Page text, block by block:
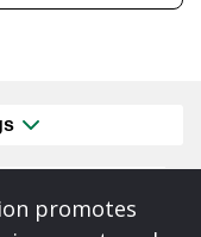
promotes